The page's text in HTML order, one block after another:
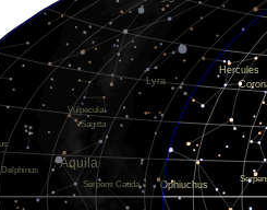
0.00011
0.00011
0.00011
0.00011
0.00010
0.00009
0.00009